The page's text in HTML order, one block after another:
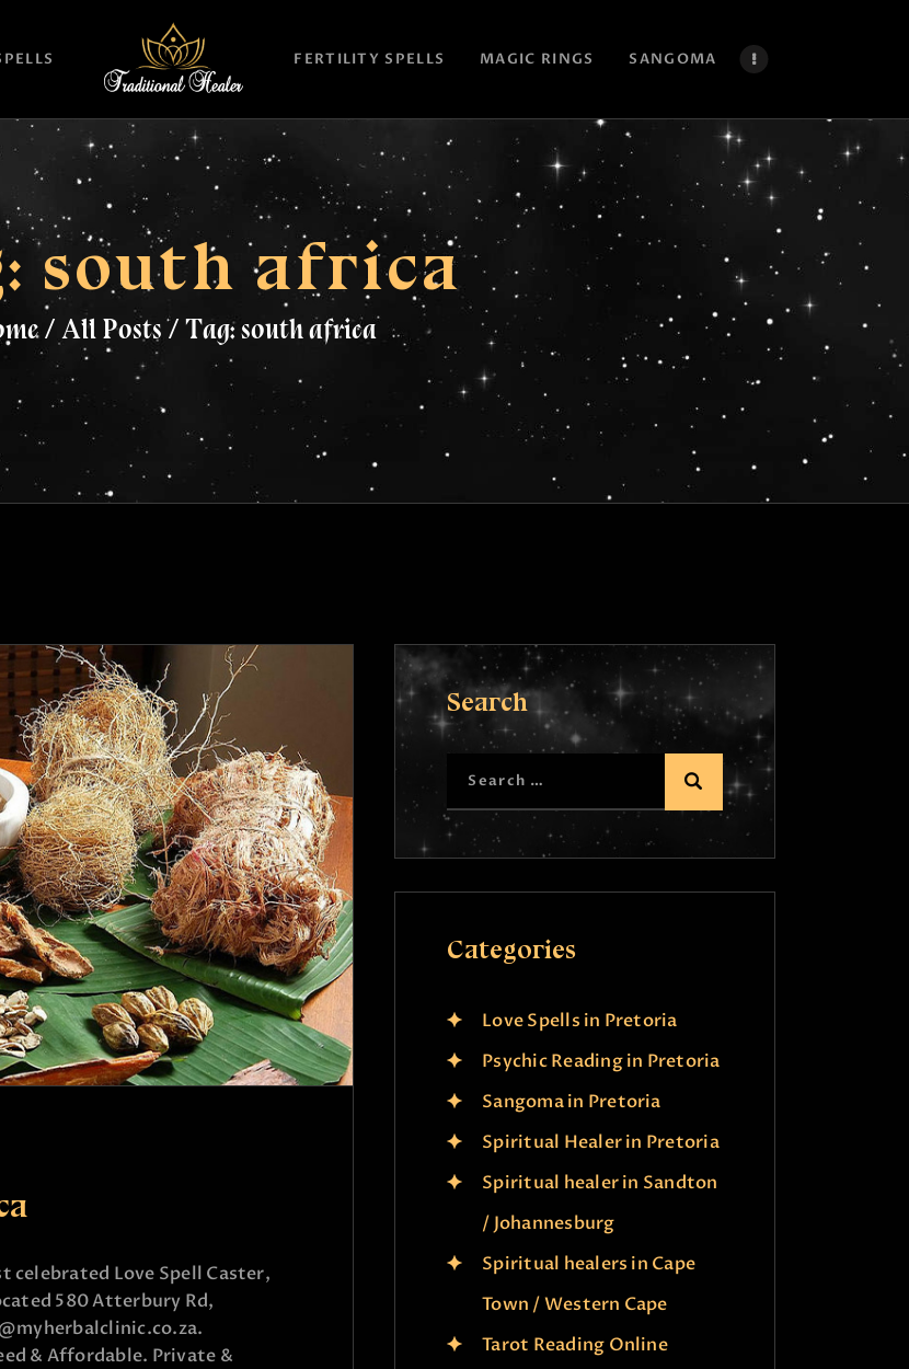
FERTILITY SPELLS MAGIC RINGS SANGOMA
south africa
All Posts Tag: south africa
SPELLS
SPELLS
RINGS
US
Love Spell Caster,
580 Atterbury Rd,
& Affordable. Private &
Search
Categories
Love Spells in Pretoria
Psychic Reading in Pretoria
Sangoma in Pretoria
Spiritual Healer in Pretoria
Spiritual healer in Sandton
/ Johannesburg
Spiritual healers in Cape
Town / Western Cape
Tarot Reading Online